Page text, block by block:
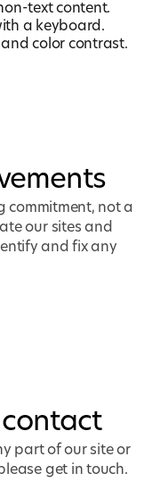
text content.
a keyboard.
color contrast.
commitment, not a
our sites and
and fix any
part of our site or
get in touch.